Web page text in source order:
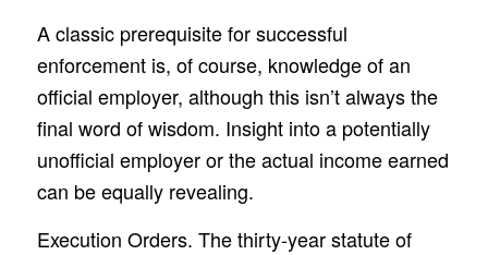
A classic prerequisite for successful
enforcement is, of course, knowledge of an
official employer, although this isn’t always the
final word of wisdom. Insight into a potentially
unofficial employer or the actual income earned
can be equally revealing.
Execution Orders. The thirty-year statute of